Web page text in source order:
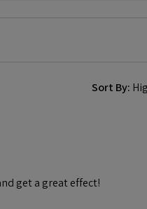
Sort By:
get a great effect!